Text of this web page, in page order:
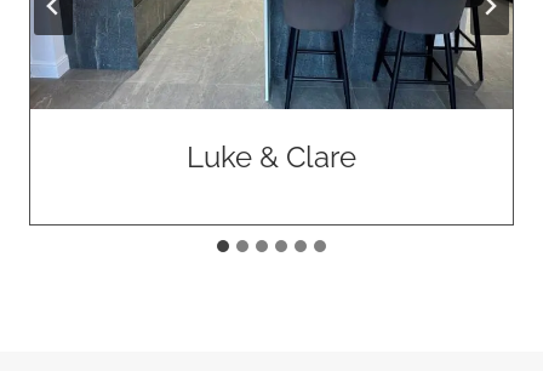
Luke & Clare